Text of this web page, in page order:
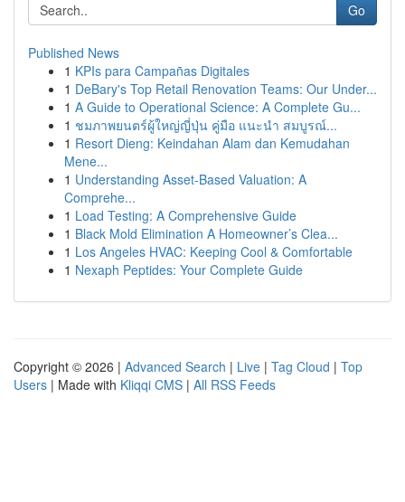
Go
Published News
1 KPIs para Campañas Digitales
1 DeBary's Top Retail Renovation Teams: Our Under...
1 A Guide to Operational Science: A Complete Gu...
1 ชมภาพยนตร์ผู้ใหญ่ญี่ปุ่น คู่มือ แนะนำ สมบูรณ์...
1 Resort Dieng: Keindahan Alam dan Kemudahan
Mene...
1 Understanding Asset-Based Valuation: A
Comprehe...
1 Load Testing: A Comprehensive Guide
1 Black Mold Elimination A Homeowner’s Clea...
1 Los Angeles HVAC: Keeping Cool & Comfortable
1 Nexaph Peptides: Your Complete Guide
Copyright © 2026 | Advanced Search | Live | Tag Cloud | Top
Users | Made with Kliqqi CMS | All RSS Feeds